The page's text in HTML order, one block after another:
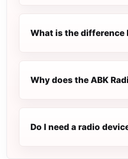
What is the difference
Why does the ABK
Do I need a radio